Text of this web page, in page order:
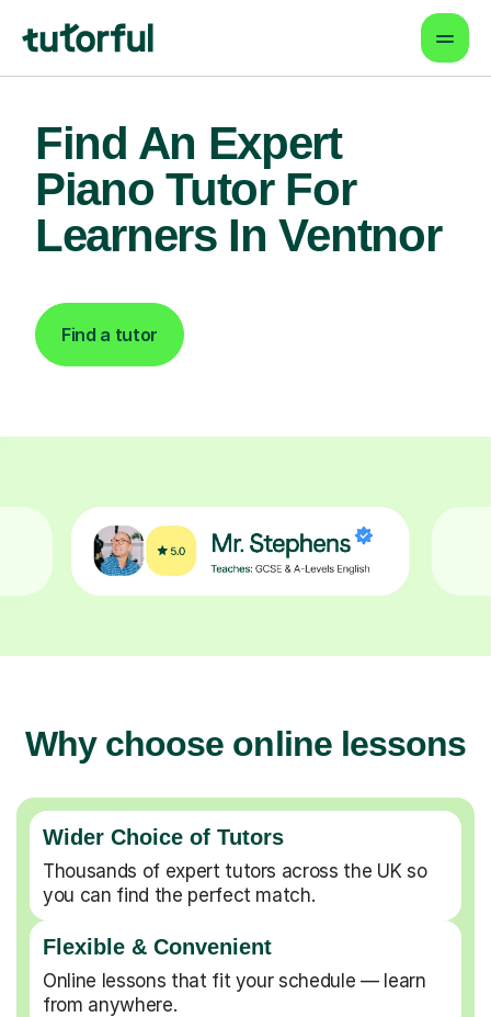
Find An Expert
Piano Tutor For
Learners In Ventnor
Find a tutor
Why choose online lessons
Wider Choice of Tutors
Thousands of expert tutors across the UK so
you can find the perfect match.
Flexible & Convenient
Online lessons that fit your schedule — learn
from anywhere.